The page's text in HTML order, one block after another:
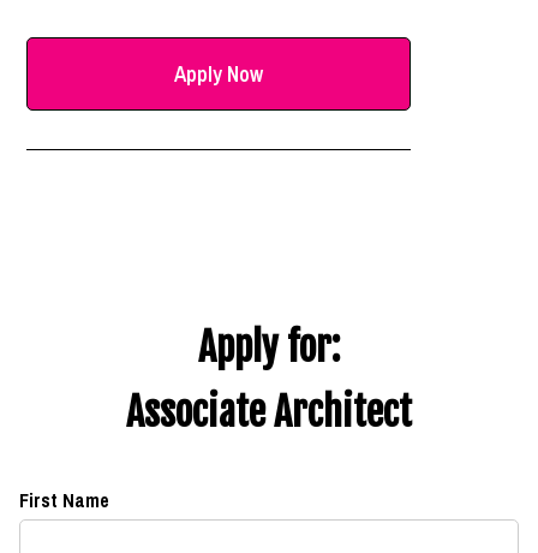
Apply Now
Apply for:
Associate Architect
First Name